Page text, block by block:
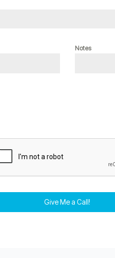
Notes
Give Me a Call!